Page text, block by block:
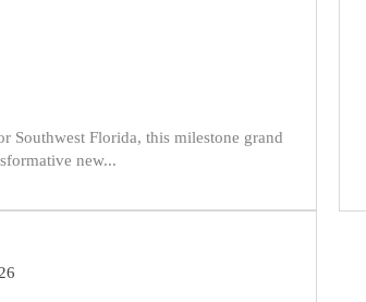
Southwest Florida, this milestone grand
new...